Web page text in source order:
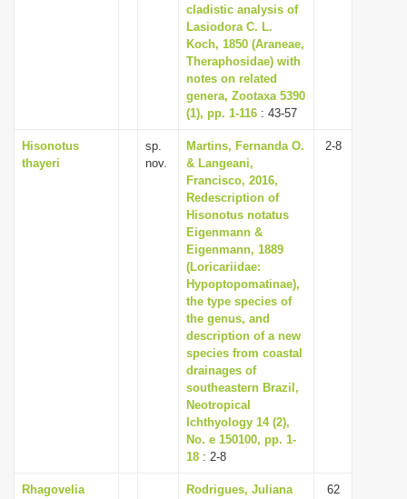
cladistic analysis of
Lasiodora C. L.
Koch, 1850 (Araneae,
Theraphosidae) with
notes on related
genera, Zootaxa 5390
(1), pp. 1-116 : 43-57
Hisonotus
thayeri
sp.
nov.
Martins, Fernanda O.
& Langeani,
Francisco, 2016,
Redescription of
Hisonotus notatus
Eigenmann &
Eigenmann, 1889
(Loricariidae:
Hypoptopomatinae),
the type species of
the genus, and
description of a new
species from coastal
drainages of
southeastern Brazil,
Neotropical
Ichthyology 14 (2),
No. e 150100, pp. 1-
18 : 2-8
2-8
Rhagovelia
Rodrigues, Juliana
62